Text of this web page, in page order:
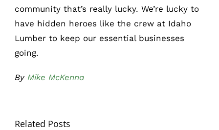
community that’s really lucky. We’re lucky to
have hidden heroes like the crew at Idaho
Lumber to keep our essential businesses
going.
By Mike McKenna
Related Posts